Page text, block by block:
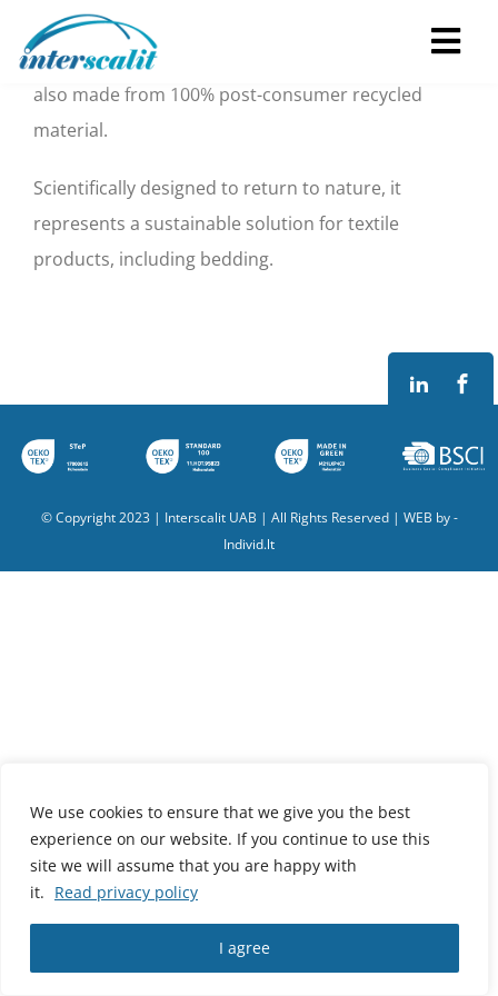
We use cookies to ensure that we give you the best
experience on our website. If you continue to use this
site we will assume that you are happy with
it. Read privacy policy
I agree
content
About
Services
What is PrimaLoft® Bio™ technology?
Not only is PrimaLoft® Bio™ biodegradable*, it’s
also made from 100% post-consumer recycled
material.
Scientifically designed to return to nature, it
represents a sustainable solution for textile
products, including bedding.
© Copyright 2023 | Interscalit UAB | All Rights Reserved | WEB by -
Individ.lt